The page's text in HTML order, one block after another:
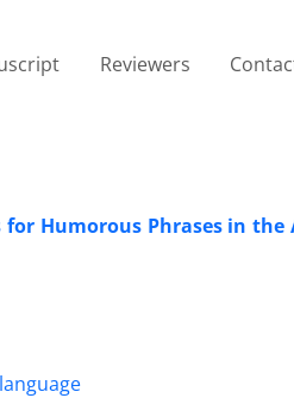
Reviewers
Humorous Phrases in